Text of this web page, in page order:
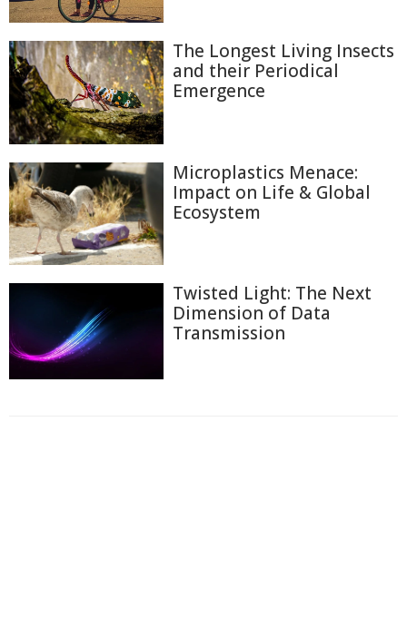
The Longest Living Insects
and their Periodical
Emergence
Microplastics Menace:
Impact on Life & Global
Ecosystem
Twisted Light: The Next
Dimension of Data
Transmission